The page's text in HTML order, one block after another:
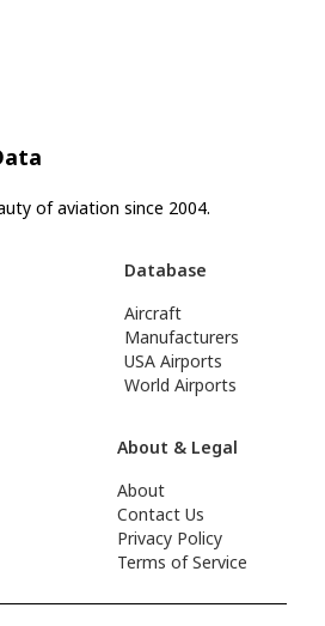
of aviation since 2004.
Database
Aircraft
Manufacturers
USA Airports
World Airports
About & Legal
About
Contact Us
Privacy Policy
Terms of Service